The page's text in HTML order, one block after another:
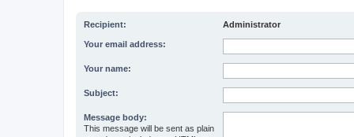
Recipient: Administrator
Your email address:
Your name:
Subject:
Message body:
This message will be sent as plain